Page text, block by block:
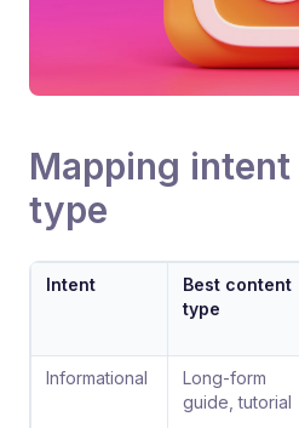
Mapping
type
Intent
Best content
type
Informational
Long-form
guide, tutorial